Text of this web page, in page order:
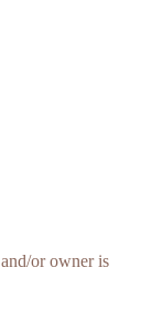
or owner is